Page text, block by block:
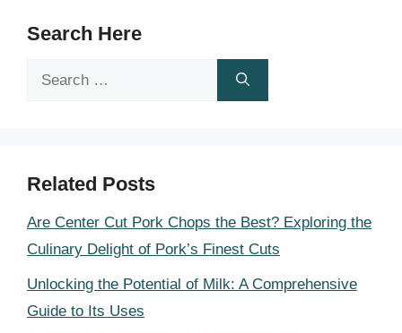
Search Here
Search
Related Posts
Are Center Cut Pork Chops the Best? Exploring the
Culinary Delight of Pork’s Finest Cuts
Unlocking the Potential of Milk: A Comprehensive
Guide to Its Uses